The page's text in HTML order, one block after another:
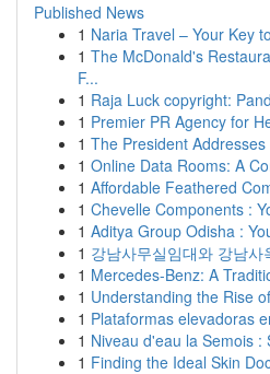
Published News
1 Naria Travel – Your Key
1 The McDonald's
F...
1 Raja Luck copyright:
1 Premier PR Agency for
1 The President
1 Online Data Rooms: A
1 Affordable Feathered
1 Chevelle Components :
1 Aditya Group Odisha :
1 강남사무실임대와 강남
1 Mercedes-Benz: A
1 Understanding the Rise
1 Plataformas elevadoras
1 Niveau d'eau la Semois :
1 Finding the Ideal Skin